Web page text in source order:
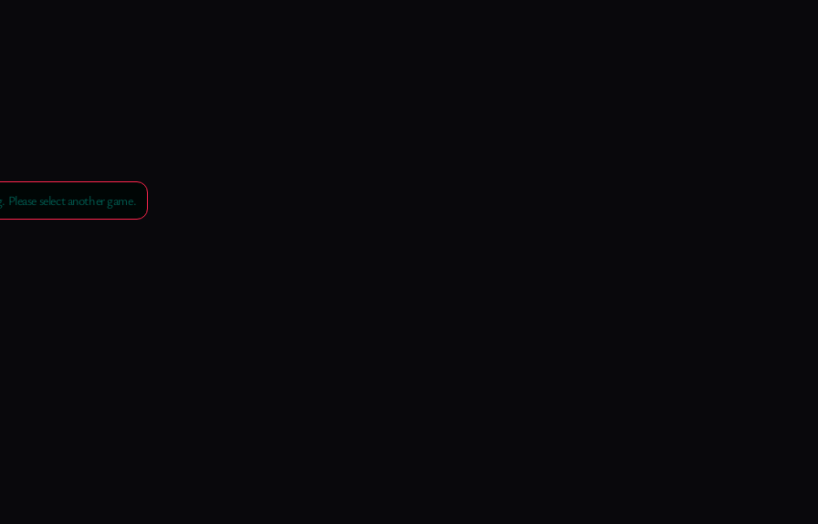
select another game.